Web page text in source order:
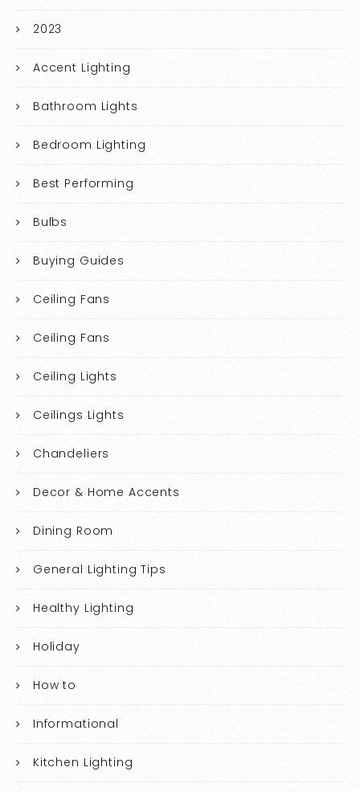
2023
Accent Lighting
Bathroom Lights
Bedroom Lighting
Best Performing
Bulbs
Buying Guides
Ceiling Fans
Ceiling Fans
Ceiling Lights
Ceilings Lights
Chandeliers
Decor & Home Accents
Dining Room
General Lighting Tips
Healthy Lighting
Holiday
How to
Informational
Kitchen Lighting